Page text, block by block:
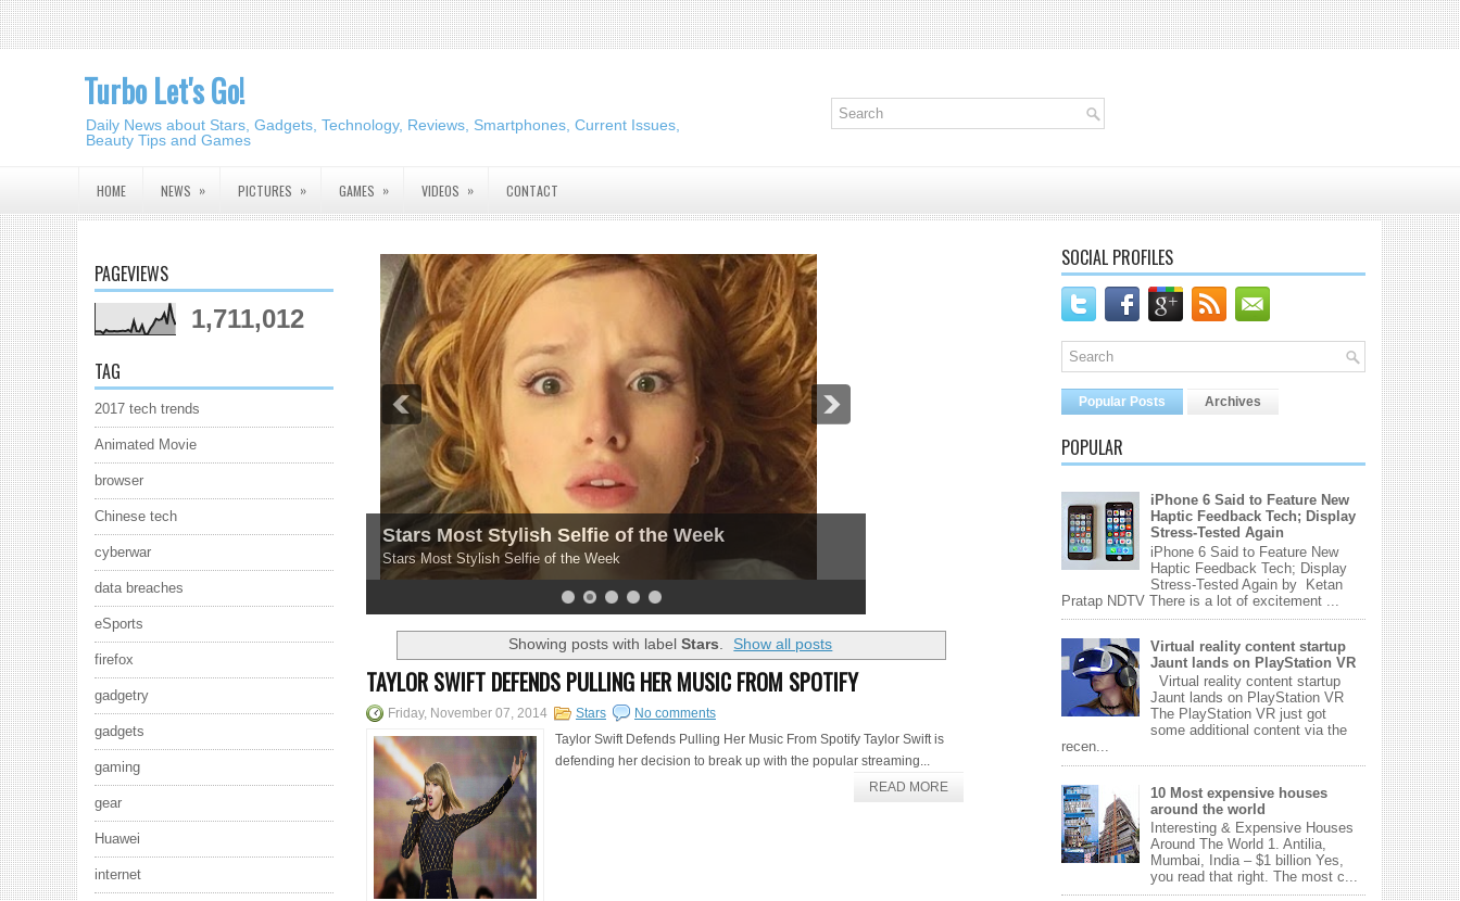
Turbo Let's Go!
Daily News about Stars, Gadgets, Technology, Reviews, Smartphones, Current Issues,
Beauty Tips and Games
HOME NEWS » PICTURES » GAMES » VIDEOS » CONTACT
PAGEVIEWS
1,711,012
TAG
2017 tech trends
Animated Movie
browser
Chinese tech
cyberwar
data breaches
eSports
firefox
gadgetry
gadgets
gaming
gear
Huawei
internet
Stars Most Stylish Selfie of the Week
Stars Most Stylish Selfie of the Week
1 2 3 5
Showing posts with label Stars. Show all posts
TAYLOR SWIFT DEFENDS PULLING HER MUSIC FROM SPOTIFY
Friday, November 07, 2014 Stars
No comments
Taylor Swift Defends Pulling Her Music From Spotify Taylor Swift is
defending her decision to break up with the popular streaming...
READ MORE
SOCIAL PROFILES
Popular Posts Archives
POPULAR
iPhone 6 Said to Feature New
Haptic Feedback Tech; Display
Stress-Tested Again
iPhone 6 Said to Feature New
Haptic Feedback Tech; Display
Stress-Tested Again by Ketan
Pratap NDTV There is a lot of excitement ...
Virtual reality content startup
Jaunt lands on PlayStation VR
Virtual reality content startup
Jaunt lands on PlayStation VR
The PlayStation VR just got
some additional content via the
recen...
10 Most expensive houses
around the world
Interesting & Expensive Houses
Around The World 1. Antilia,
Mumbai, India – $1 billion Yes,
you read that right. The most c...